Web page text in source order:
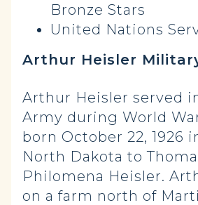
Bronze Stars
United Nations
Arthur Heisler
Arthur Heisler served
Army during World
born October 22, 1926
North Dakota to
Philomena Heisler.
on a farm north of